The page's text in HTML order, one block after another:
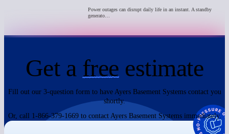
Power outages can disrupt daily life in an instant. A standby
generato…
Get a free estimate
Fill out our 3-question form to have Ayers Basement Systems contact you
shortly.
Or, call 1-866-379-1669 to contact Ayers Basement Systems immediately.